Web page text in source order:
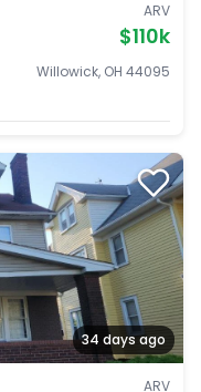
ARV
$110k
Willowick, OH 44095
34 days ago
ARV